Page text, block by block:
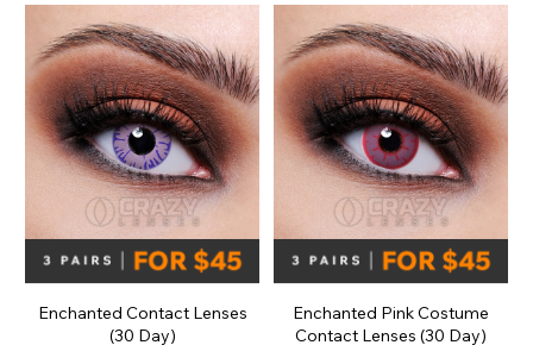
Enchanted Contact Lenses
(30 Day)
Enchanted Pink Costume
Contact Lenses (30 Day)